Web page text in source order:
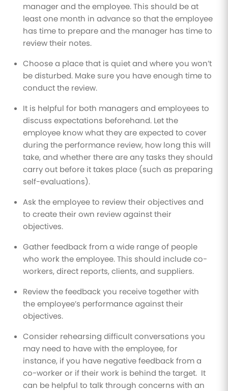
manager and the employee. This should be at
least one month in advance so that the employee
has time to prepare and the manager has time to
review their notes.
Choose a place that is quiet and where you won’t
be disturbed. Make sure you have enough time to
conduct the review.
It is helpful for both managers and employees to
discuss expectations beforehand. Let the
employee know what they are expected to cover
during the performance review, how long this will
take, and whether there are any tasks they should
carry out before it takes place (such as preparing
self-evaluations).
Ask the employee to review their objectives and
to create their own review against their
objectives.
Gather feedback from a wide range of people
who work the employee. This should include co-
workers, direct reports, clients, and suppliers.
Review the feedback you receive together with
the employee’s performance against their
objectives.
Consider rehearsing difficult conversations you
may need to have with the employee, for
instance, if you have negative feedback from a
co-worker or if their work is behind the target. It
can be helpful to talk through concerns with an